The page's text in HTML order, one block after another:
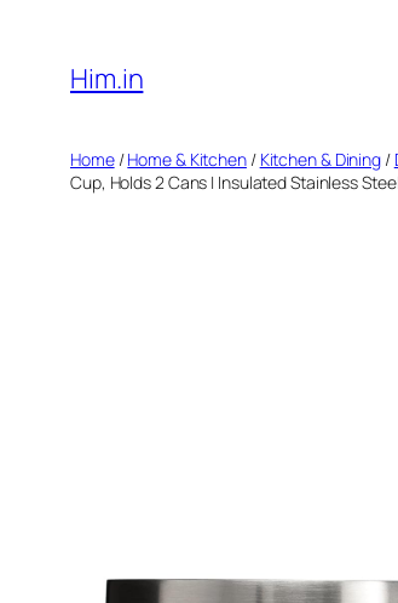
content
Him.in
Home/Home & Kitchen/ Kitchen & Dining /
Cup, Holds 2 Cans | Insulated Stainless